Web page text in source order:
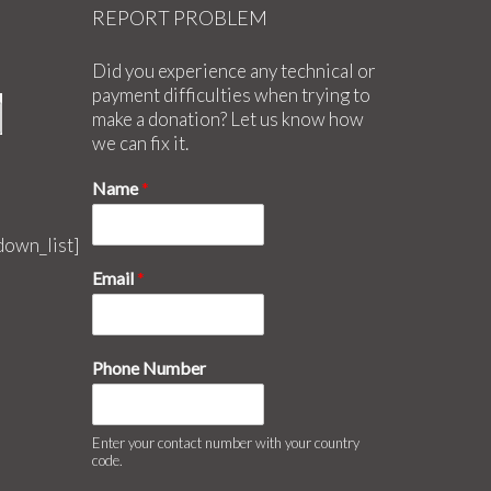
REPORT PROBLEM
Did you experience any technical or
payment difficulties when trying to
make a donation? Let us know how
we can fix it.
Name*
Email*
Phone Number
Enter your contact number with your country
code.